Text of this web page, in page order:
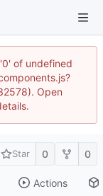
of undefined
Open
Star 0 0
Actions